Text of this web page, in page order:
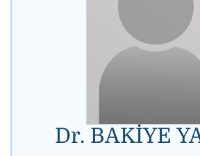
Dr. BAKİYE